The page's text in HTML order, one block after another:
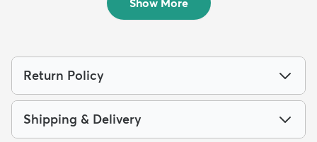
Return Policy
Shipping & Delivery